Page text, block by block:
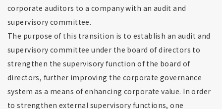
corporate auditors to a company with an audit and
supervisory committee.
The purpose of this transition is to establish an audit and
supervisory committee under the board of directors to
strengthen the supervisory function of the board of
directors, further improving the corporate governance
system as a means of enhancing corporate value. In order
to strengthen external supervisory functions, one